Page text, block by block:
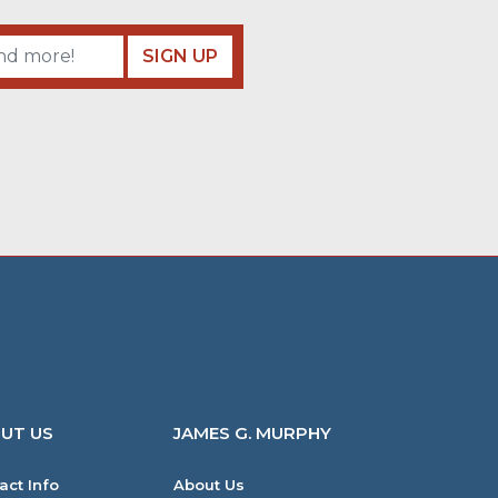
SIGN UP
US
Info
JAMES G. MURPHY
About Us